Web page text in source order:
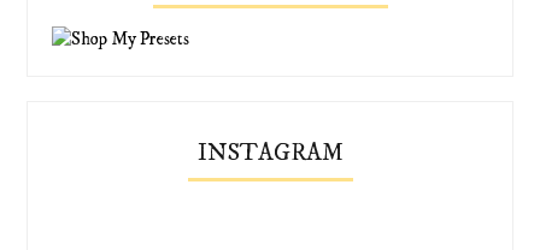
INSTAGRAM